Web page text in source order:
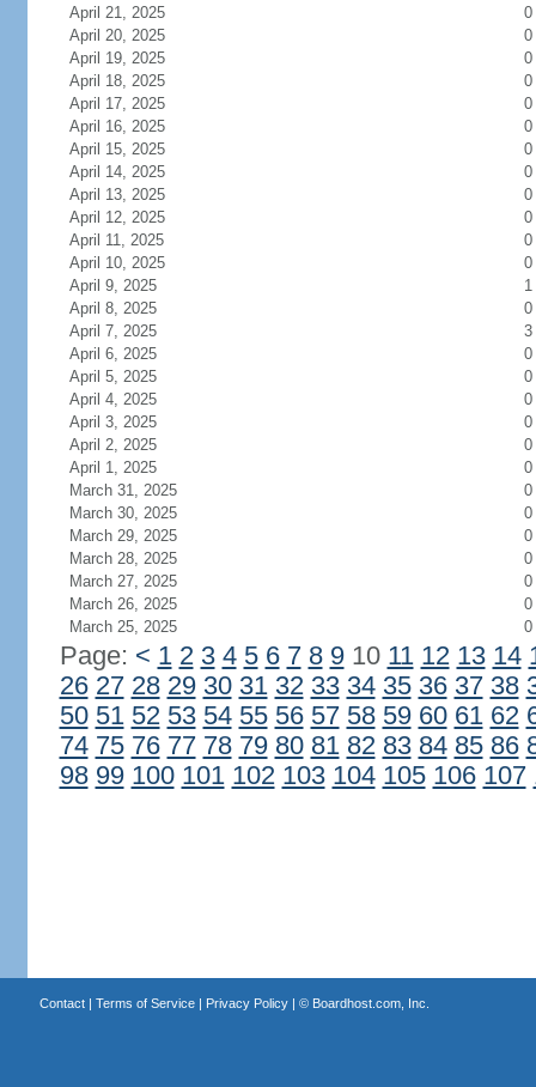
April 21, 2025
0
April 20, 2025
0
April 19, 2025
0
April 18, 2025
0
April 17, 2025
0
April 16, 2025
0
April 15, 2025
0
April 14, 2025
0
April 13, 2025
0
April 12, 2025
0
April 11, 2025
0
April 10, 2025
0
April 9, 2025
1
April 8, 2025
0
April 7, 2025
3
April 6, 2025
0
April 5, 2025
0
April 4, 2025
0
April 3, 2025
0
April 2, 2025
0
April 1, 2025
0
March 31, 2025
0
March 30, 2025
0
March 29, 2025
0
March 28, 2025
0
March 27, 2025
0
March 26, 2025
0
March 25, 2025
0
Page: < 1 2 3 4 5 6 7 8 910 11 12 13 14
26 27 28 29 30 31 32 33 34 35 36 37 38
50 51 52 53 54 55 56 57 58 59 60 61 62
74 75 76 77 78 79 80 81 82 83 84 85 86
98 99 100 101 102 103 104 105 106 107
Contact| Terms of Service| Privacy Policy| © Boardhost.com, Inc.